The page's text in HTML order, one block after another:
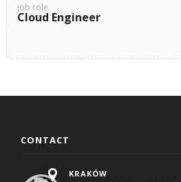
job role
Cloud Engineer
CONTACT
KRAKÓW